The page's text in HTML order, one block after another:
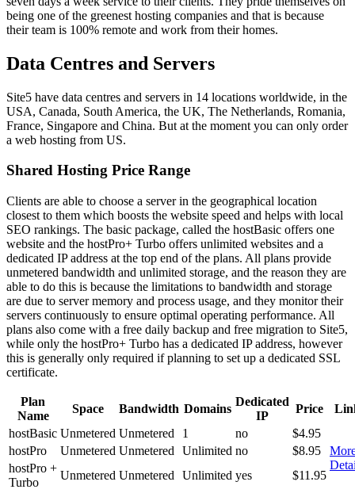
being one of the greenest hosting companies and that is because
their team is 100% remote and work from their homes.
Data Centres and Servers
Site5 have data centres and servers in 14 locations worldwide, in the
USA, Canada, South America, the UK, The Netherlands, Romania,
France, Singapore and China. But at the moment you can only order
a web hosting from US.
Shared Hosting Price Range
Clients are able to choose a server in the geographical location
closest to them which boosts the website speed and helps with local
SEO rankings. The basic package, called the hostBasic offers one
website and the hostPro+ Turbo offers unlimited websites and a
dedicated IP address at the top end of the plans. All plans provide
unmetered bandwidth and unlimited storage, and the reason they are
able to do this is because the limitations to bandwidth and storage
are due to server memory and process usage, and they monitor their
servers continuously to ensure optimal operating performance. All
plans also come with a free daily backup and free migration to Site5,
while only the hostPro+ Turbo has a dedicated IP address, however
this is generally only required if planning to set up a dedicated SSL
certificate.
Plan
Name
Space Bandwidth Domains
Dedicated
IP
Price
hostBasic Unmetered Unmetered 1 no
$4.95
hostPro Unmetered Unmetered Unlimited no
$8.95
hostPro +
Turbo
Unmetered Unmetered Unlimited yes $11.95